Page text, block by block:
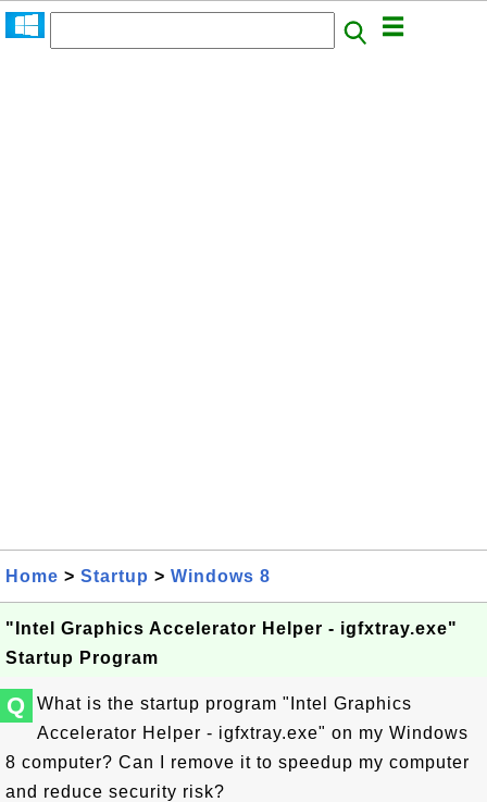
Home > Startup > Windows 8
"Intel Graphics Accelerator Helper - igfxtray.exe"
Startup Program
Q
What is the startup program "Intel Graphics
Accelerator Helper - igfxtray.exe" on my Windows
8 computer? Can I remove it to speedup my computer
and reduce security risk?